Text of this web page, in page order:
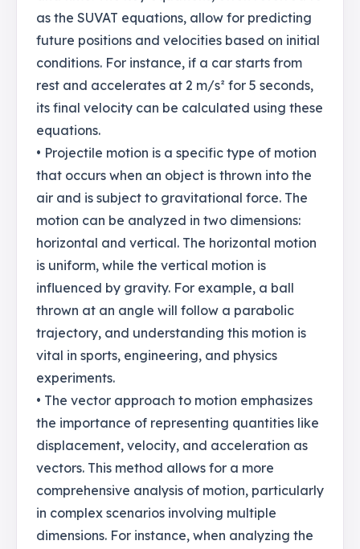
as the SUVAT equations, allow for predicting
future positions and velocities based on initial
conditions. For instance, if a car starts from
rest and accelerates at 2 m/s² for 5 seconds,
its final velocity can be calculated using these
equations.
• Projectile motion is a specific type of motion
that occurs when an object is thrown into the
air and is subject to gravitational force. The
motion can be analyzed in two dimensions:
horizontal and vertical. The horizontal motion
is uniform, while the vertical motion is
influenced by gravity. For example, a ball
thrown at an angle will follow a parabolic
trajectory, and understanding this motion is
vital in sports, engineering, and physics
experiments.
• The vector approach to motion emphasizes
the importance of representing quantities like
displacement, velocity, and acceleration as
vectors. This method allows for a more
comprehensive analysis of motion, particularly
in complex scenarios involving multiple
dimensions. For instance, when analyzing the